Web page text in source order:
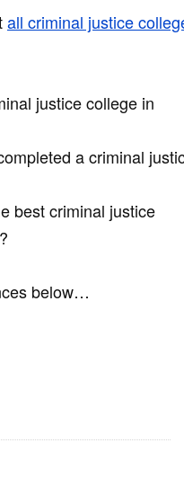
all criminal justice
justice college in
a criminal
best criminal justice
below…